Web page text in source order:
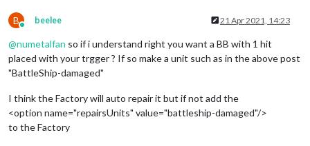
B
Online
beelee 21 Apr 2021, 14:23
@numetalfan so if i understand right you want a BB with 1 hit
placed with your trgger ? If so make a unit such as in the above post
"BattleShip-damaged"
I think the Factory will auto repair it but if not add the
<option name="repairsUnits" value="battleship-damaged"/>
to the Factory